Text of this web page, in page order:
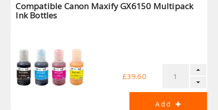
Compatible Canon Maxify GX6150 Multipack
Ink Bottles
£39.60